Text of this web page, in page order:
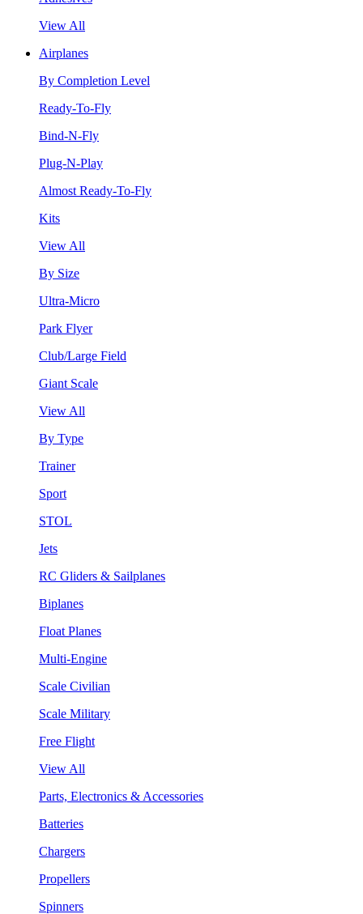
View All
Airplanes
By Completion Level
Ready-To-Fly
Bind-N-Fly
Plug-N-Play
Almost Ready-To-Fly
Kits
View All
By Size
Ultra-Micro
Park Flyer
Club/Large Field
Giant Scale
View All
By Type
Trainer
Sport
STOL
Jets
RC Gliders & Sailplanes
Biplanes
Float Planes
Multi-Engine
Scale Civilian
Scale Military
Free Flight
View All
Parts, Electronics & Accessories
Batteries
Chargers
Propellers
Spinners